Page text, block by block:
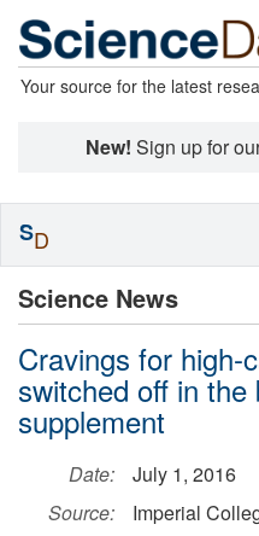
Your source for the latest
New! Sign up for
Science News
Cravings for high-
switched off in the
supplement
Date:
July 1, 2016
Source:
Imperial
SD